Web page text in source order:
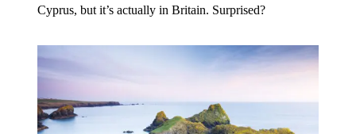
Cyprus, but it’s actually in Britain. Surprised?